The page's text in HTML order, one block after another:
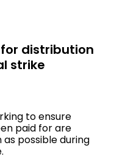
distribution
strike
to ensure
paid for are
possible during